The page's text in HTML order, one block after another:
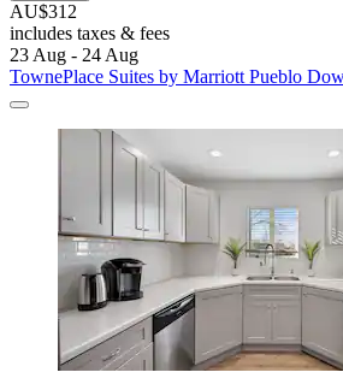
AU$312
includes taxes & fees
23 Aug - 24 Aug
TownePlace Suites by Marriott Pueblo